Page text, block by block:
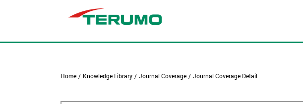
Home / Knowledge Library / Journal Coverage / Journal Coverage Detail